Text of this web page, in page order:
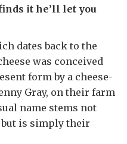
it he’ll let you
dates back to the
was conceived
form by a cheese-
Gray, on their farm
name stems not
is simply their